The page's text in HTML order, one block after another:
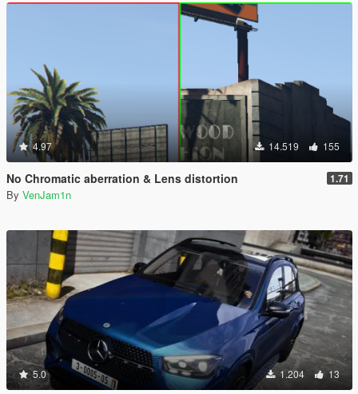
4.97 14.519 155
No Chromatic aberration & Lens distortion 1.71
By VenJam1n
5.0 1.204 13